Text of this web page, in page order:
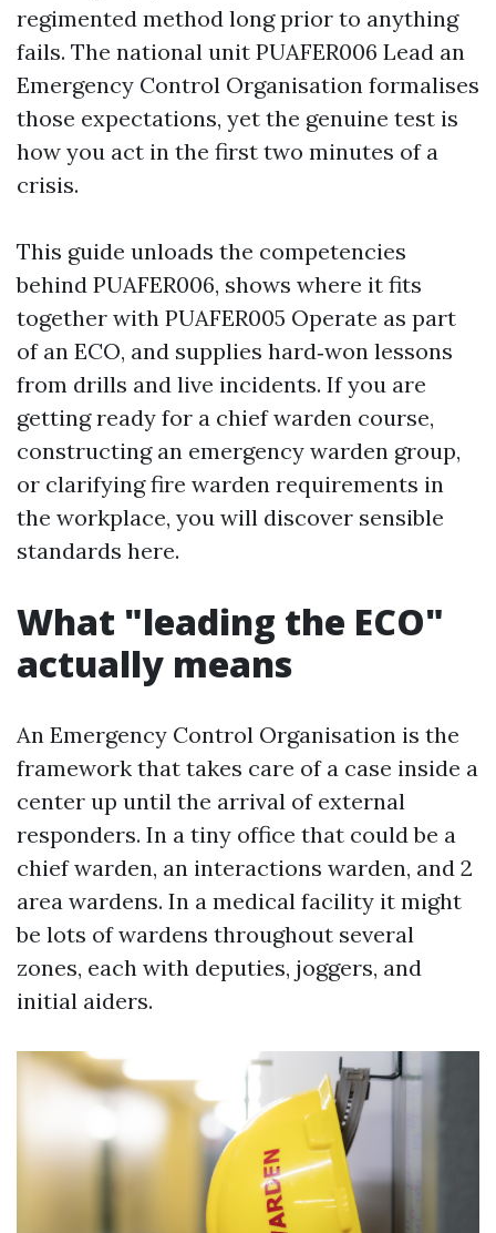
regimented method long prior to anything
fails. The national unit PUAFER006 Lead an
Emergency Control Organisation formalises
those expectations, yet the genuine test is
how you act in the first two minutes of a
crisis.
This guide unloads the competencies
behind PUAFER006, shows where it fits
together with PUAFER005 Operate as part
of an ECO, and supplies hard‑won lessons
from drills and live incidents. If you are
getting ready for a chief warden course,
constructing an emergency warden group,
or clarifying fire warden requirements in
the workplace, you will discover sensible
standards here.
What "leading the ECO"
actually means
An Emergency Control Organisation is the
framework that takes care of a case inside a
center up until the arrival of external
responders. In a tiny office that could be a
chief warden, an interactions warden, and 2
area wardens. In a medical facility it might
be lots of wardens throughout several
zones, each with deputies, joggers, and
initial aiders.